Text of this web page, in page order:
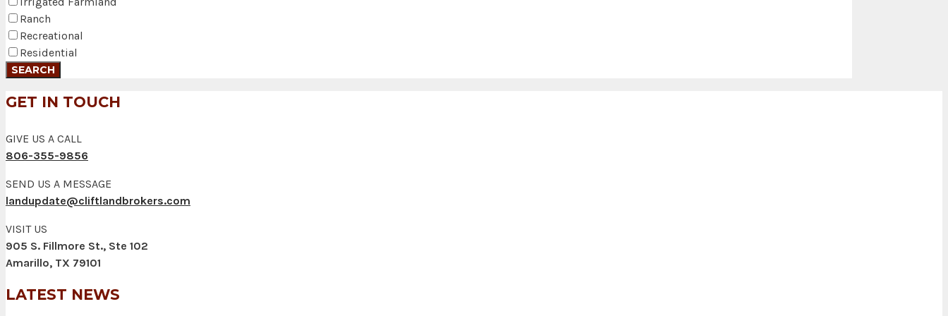
Ranch
Recreational
Residential
GET IN TOUCH
GIVE US A CALL
806-355-9856
SEND US A MESSAGE
landupdate@cliftlandbrokers.com
VISIT US
905 S. Fillmore St., Ste 102
Amarillo, TX 79101
LATEST NEWS